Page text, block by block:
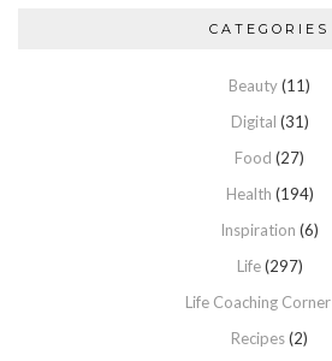
CATEGORIES
Beauty(11)
Digital (31)
Food (27)
Health (194)
Inspiration (6)
Life(297)
Life Coaching Corner
Recipes(2)